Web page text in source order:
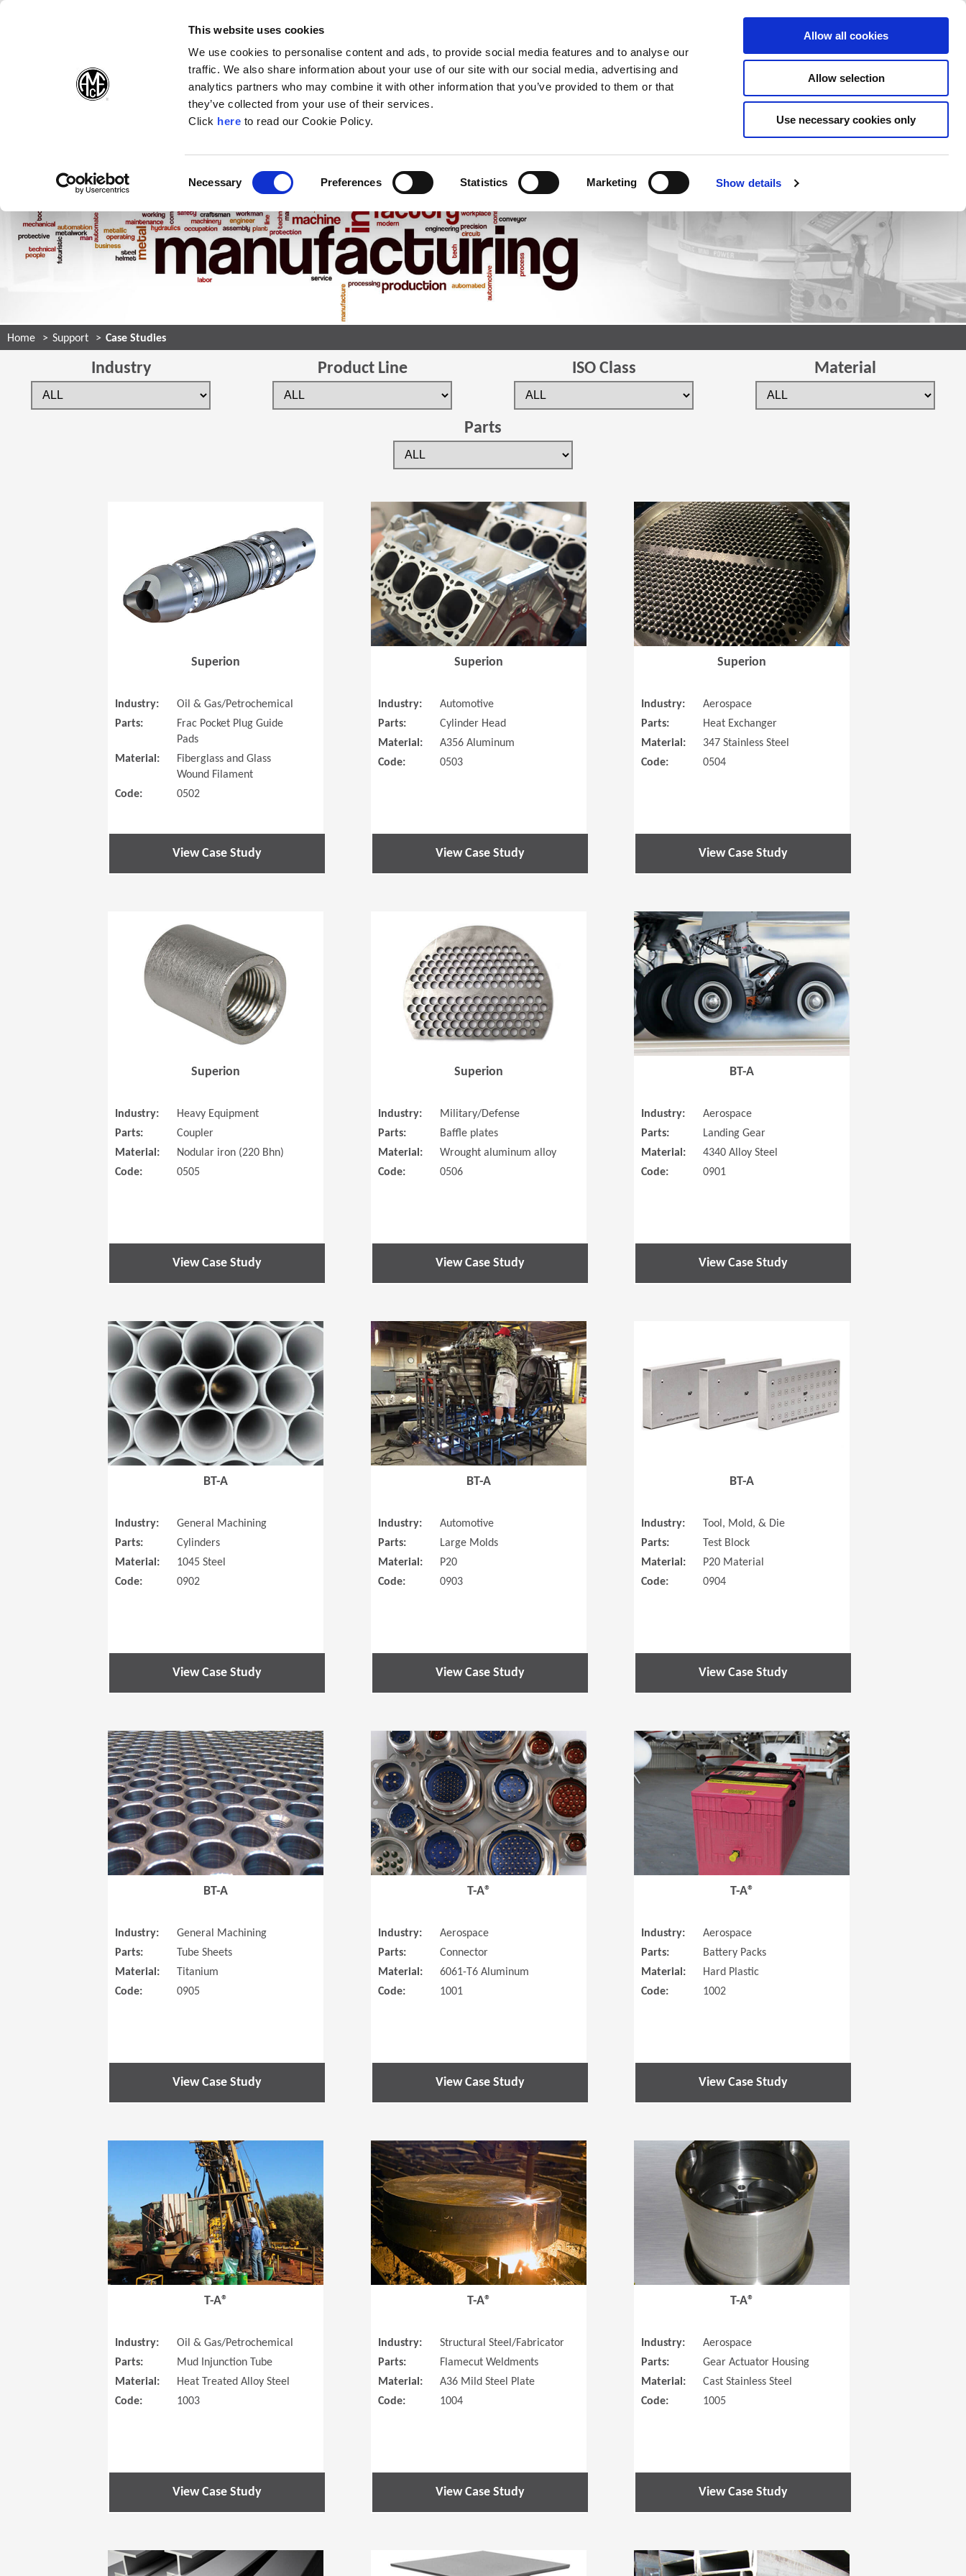
(Opens in a new window)
This website uses cookies
We use cookies to personalise content and ads, to provide social media features and to analyse our
traffic. We also share information about your use of our site with our social media, advertising and
analytics partners who may combine it with other information that you’ve provided to them or that
they’ve collected from your use of their services.
Click here(Opens in a new window)
to read our Cookie Policy.
Necessary Preferences Statistics Marketing Show details
Allow all cookies
Allow selection
Use necessary cookies only
Products Company Contact Online Tools Support
Home Support Case Studies
Industry Product Line ISO Class Material
Parts
(Opens in a new window)
Superion
Industry:
Oil & Gas/Petrochemical
Parts:
Frac Pocket Plug Guide
Pads
Material:
Fiberglass and Glass
Wound Filament
Code:
0502
View Case Study
(Opens in a new window)
Superion
Industry:
Automotive
Parts:
Cylinder Head
Material:
A356 Aluminum
Code:
0503
View Case Study
(Opens in a new
Superion
Industry:
Aerospace
Parts:
Heat Exchanger
Material:
347 Stainless Steel
Code:
0504
View Case Study
Superion
Industry:
Heavy Equipment
Parts:
Coupler
Material:
Nodular iron (220 Bhn)
Code:
0505
View Case Study
(Opens in a new window)
Superion
Industry:
Military/Defense
Parts:
Baffle plates
Material:
Wrought aluminum alloy
Code:
0506
View Case Study
(Opens in a new
BT-A
Industry:
Aerospace
Parts:
Landing Gear
Material:
4340 Alloy Steel
Code:
0901
View Case Study
(Opens in a new window)
BT-A
Industry:
General Machining
Parts:
Cylinders
Material:
1045 Steel
Code:
0902
View Case Study
(Opens in a new window)
BT-A
Industry:
Automotive
Parts:
Large Molds
Material:
P20
Code:
0903
View Case Study
BT-A
Industry:
Tool, Mold, & Die
Parts:
Test Block
Material:
P20 Material
Code:
0904
View Case Study
(Opens in a new window)
BT-A
Industry:
General Machining
Parts:
Tube Sheets
Material:
Titanium
Code:
0905
View Case Study
(Opens in a new window)
T-A®
Industry:
Aerospace
Parts:
Connector
Material:
6061-T6 Aluminum
Code:
1001
View Case Study
(Opens in a new
T-A®
Industry:
Aerospace
Parts:
Battery Packs
Material:
Hard Plastic
Code:
1002
View Case Study
(Opens in a new window)
T-A®
Industry:
Oil & Gas/Petrochemical
Parts:
Mud Injunction Tube
Material:
Heat Treated Alloy Steel
Code:
1003
View Case Study
(Opens in a new window)
T-A®
Industry:
Structural Steel/Fabricator
Parts:
Flamecut Weldments
Material:
A36 Mild Steel Plate
Code:
1004
View Case Study
T-A®
Industry:
Aerospace
Parts:
Gear Actuator Housing
Material:
Cast Stainless Steel
Code:
1005
View Case Study
(Opens in a new window) (Opens in a new window) (Opens in a new